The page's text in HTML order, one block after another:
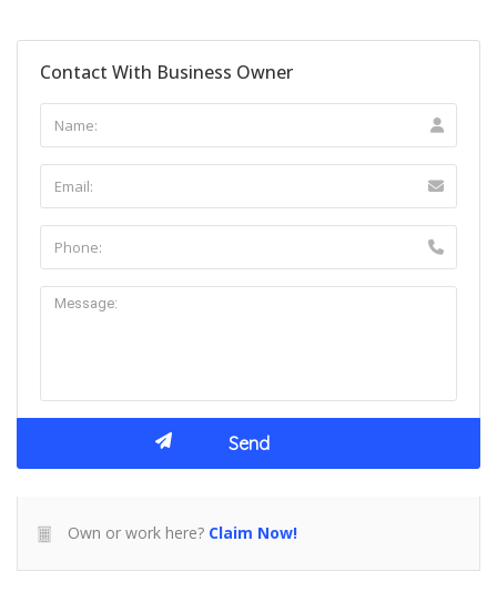
Contact With Business Owner
Own or work here? Claim Now!